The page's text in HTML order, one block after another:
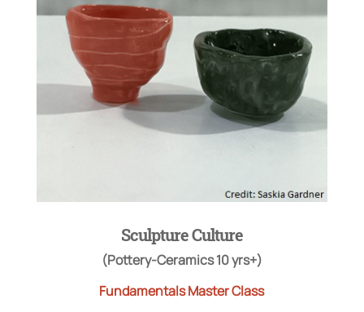
Sculpture Culture
(Pottery-Ceramics 10 yrs+)
Fundamentals Master Class